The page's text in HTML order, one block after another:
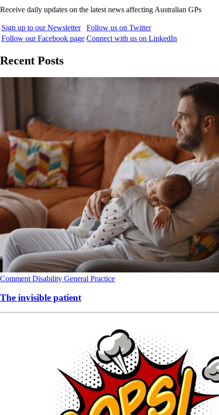
Receive daily updates on the latest news affecting Australian GPs
Sign up to our Newsletter
Follow us on Twitter
Follow our Facebook page Connect with us on LinkedIn
Recent Posts
Comment Disability General Practice
The invisible patient